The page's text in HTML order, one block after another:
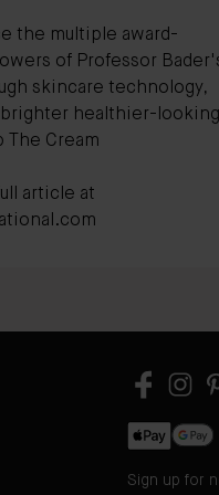
the multiple award-
of Professor
skincare technology,
healthier-looking
The Cream
article at
Sign up for